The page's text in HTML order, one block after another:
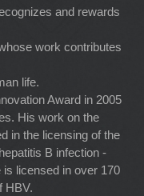
and rewards
work contributes
life.
Award in 2005
His work on the
in the licensing of the
B infection -
is licensed in over 170
HBV.